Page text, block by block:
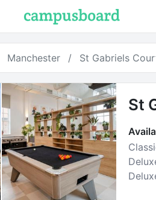
Manchester St Gabriels
St